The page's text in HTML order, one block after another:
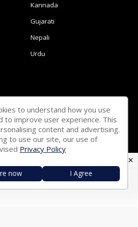
Kannada
Gujarati
Nepali
Urdu
Bengali Fonts
Malayalam Fonts
Kannada Fonts
Nepali Fonts
to understand how you use
to improve user experience. This
content and advertising.
to use our site, our use of
Privacy Policy
now I Agree